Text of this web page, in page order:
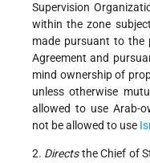
Supervision
within the zone
made pursuant to the
Agreement and
mind ownership of
unless otherwise
allowed to use Arab-
not be allowed to use
2. Directsthe Chief of